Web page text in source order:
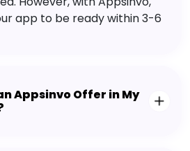
app to be ready within 3-6
Appsinvo Offer in My